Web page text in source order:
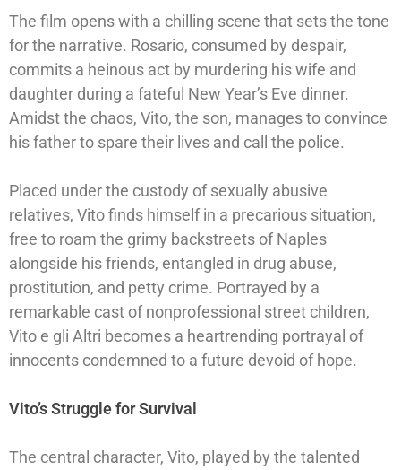
The film opens with a chilling scene that sets the tone
for the narrative. Rosario, consumed by despair,
commits a heinous act by murdering his wife and
daughter during a fateful New Year’s Eve dinner.
Amidst the chaos, Vito, the son, manages to convince
his father to spare their lives and call the police.
Placed under the custody of sexually abusive
relatives, Vito finds himself in a precarious situation,
free to roam the grimy backstreets of Naples
alongside his friends, entangled in drug abuse,
prostitution, and petty crime. Portrayed by a
remarkable cast of nonprofessional street children,
Vito e gli Altri becomes a heartrending portrayal of
innocents condemned to a future devoid of hope.
Vito’s Struggle for Survival
The central character, Vito, played by the talented